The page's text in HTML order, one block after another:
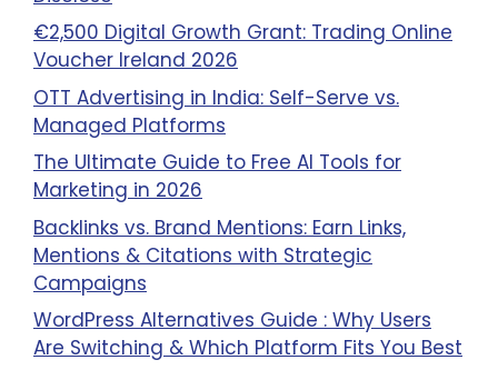
€2,500 Digital Growth Grant: Trading Online
Voucher Ireland 2026
OTT Advertising in India: Self-Serve vs.
Managed Platforms
The Ultimate Guide to Free AI Tools for
Marketing in 2026
Backlinks vs. Brand Mentions: Earn Links,
Mentions & Citations with Strategic
Campaigns
WordPress Alternatives Guide : Why Users
Are Switching & Which Platform Fits You Best